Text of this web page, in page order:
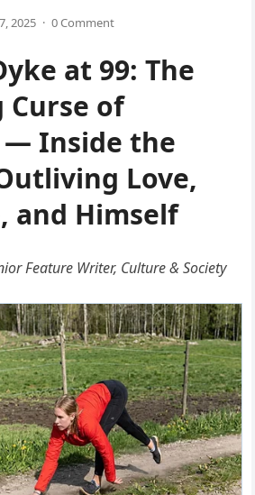
2025 · 0 Comment
at 99: The
of
— Inside the
Love,
and Himself
Feature Writer, Culture & Society